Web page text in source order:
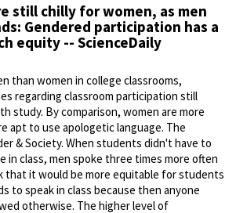
still chilly for women, as men
Gendered participation has a
equity -- ScienceDaily
than women in college classrooms,
regarding classroom participation still
study. By comparison, women are more
apt to use apologetic language. The
& Society. When students didn't have to
in class, men spoke three times more often
that it would be more equitable for students
to speak in class because then anyone
otherwise. The higher level of